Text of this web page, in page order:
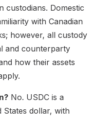
custodians. Domestic
with Canadian
however, all custody
and counterparty
how their assets
No. USDC is a
States dollar, with